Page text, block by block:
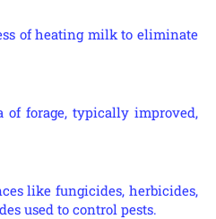
of heating milk to eliminate
of forage, typically improved,
like fungicides, herbicides,
used to control pests.